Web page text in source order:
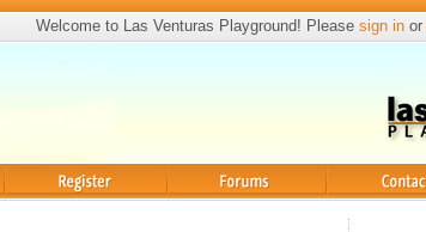
Welcome to Las Venturas Playground! Please sign in or